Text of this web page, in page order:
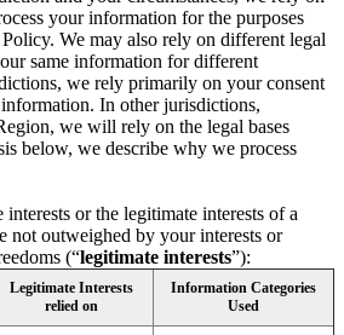
your information for the purposes
We may also rely on different legal
same information for different
we rely primarily on your consent
In other jurisdictions,
we will rely on the legal bases
below, we describe why we process
or the legitimate interests of a
not outweighed by your interests or
(“legitimate interests”):
Legitimate Interests
relied on
Information Categories
Used